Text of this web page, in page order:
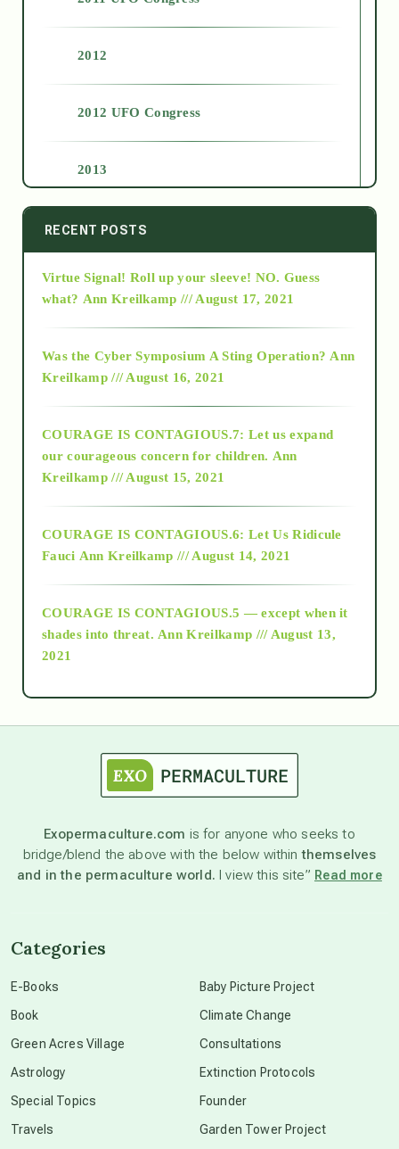
2012
2012 UFO Congress
2013
2014
2015
2018
Alt-Epistemology
as above so below
astronomy
beyond permaculture
RECENT POSTS
Virtue Signal! Roll up your sleeve! NO. Guess
what? Ann Kreilkamp /// August 17, 2021
Was the Cyber Symposium A Sting Operation? Ann
Kreilkamp /// August 16, 2021
COURAGE IS CONTAGIOUS.7: Let us expand
our courageous concern for children. Ann
Kreilkamp /// August 15, 2021
COURAGE IS CONTAGIOUS.6: Let Us Ridicule
Fauci Ann Kreilkamp /// August 14, 2021
COURAGE IS CONTAGIOUS.5 — except when it
shades into threat. Ann Kreilkamp /// August 13,
2021
Exopermaculture.com is for anyone who seeks to
bridge/blend the above with the below withinthemselves
and in the permaculture world. I view this site” Read more
Categories
E-Books
Book
Green Acres Village
Astrology
Special Topics
Travels
Baby Picture Project
Climate Change
Consultations
Extinction Protocols
Founder
Garden Tower Project